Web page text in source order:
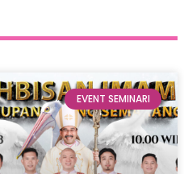
EVENT SEMINARI